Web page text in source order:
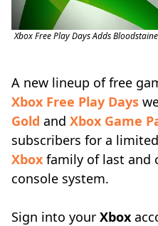
Xbox Free Play Days Adds
A new lineup of free
Xbox Free Play Days
Gold and Xbox Game
subscribers for a
Xbox family of last and
console system.
Sign into your Xbox